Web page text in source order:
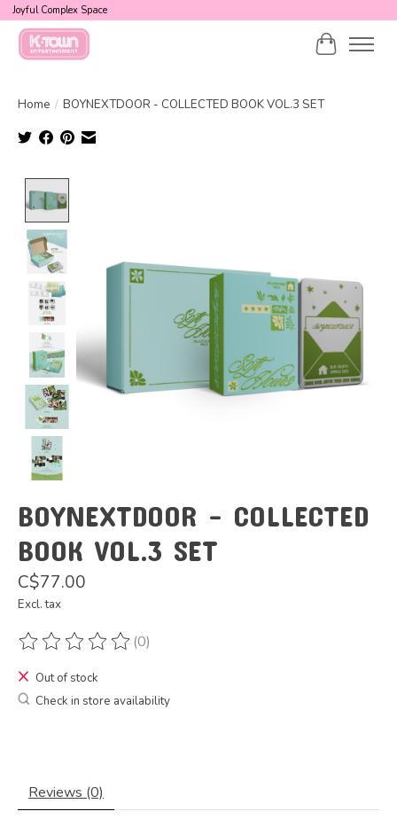
Joyful Complex Space
Cart
Home / BOYNEXTDOOR - COLLECTED BOOK VOL.3 SET
BOYNEXTDOOR - COLLECTED
BOOK VOL.3 SET
C$77.00
Excl. tax
The rating of this product is
(0)
Out of stock
Check in store availability
Reviews (0)